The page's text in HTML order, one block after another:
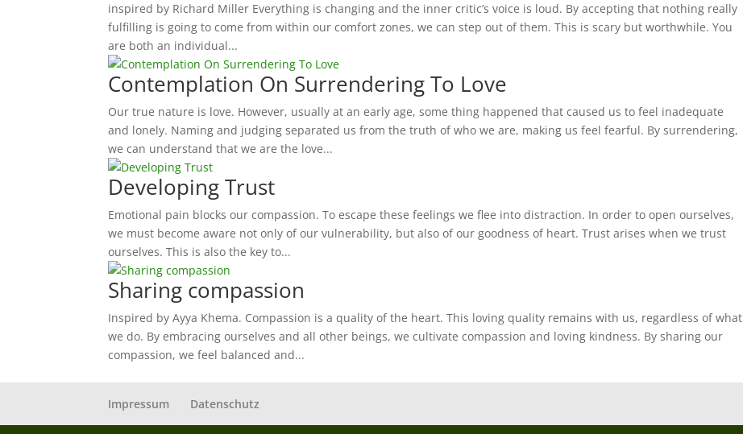
inspired by Richard Miller Everything is changing and the inner critic’s voice is loud. By accepting that nothing really
fulfilling is going to come from within our comfort zones, we can step out of them. This is scary but worthwhile. You
are both an individual...
Contemplation On Surrendering To Love
Our true nature is love. However, usually at an early age, some thing happened that caused us to feel inadequate
and lonely. Naming and judging separated us from the truth of who we are, making us feel fearful. By surrendering,
we can understand that we are the love...
Developing Trust
Emotional pain blocks our compassion. To escape these feelings we flee into distraction. In order to open ourselves,
we must become aware not only of our vulnerability, but also of our goodness of heart. Trust arises when we trust
ourselves. This is also the key to...
Sharing compassion
Inspired by Ayya Khema. Compassion is a quality of the heart. This loving quality remains with us, regardless of what
we do. By embracing ourselves and all other beings, we cultivate compassion and loving kindness. By sharing our
compassion, we feel balanced and...
Impressum Datenschutz